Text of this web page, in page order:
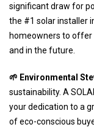
significant draw for
the #1 solar installer
homeowners to offer
and in the future.
🌱 Environmental
sustainability. A
your dedication to a
of eco-conscious